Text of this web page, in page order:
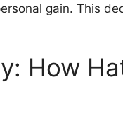
gain. This
How